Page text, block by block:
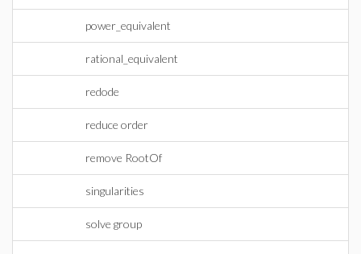
power_equivalent
rational_equivalent
redode
reduce order
remove RootOf
singularities
solve group